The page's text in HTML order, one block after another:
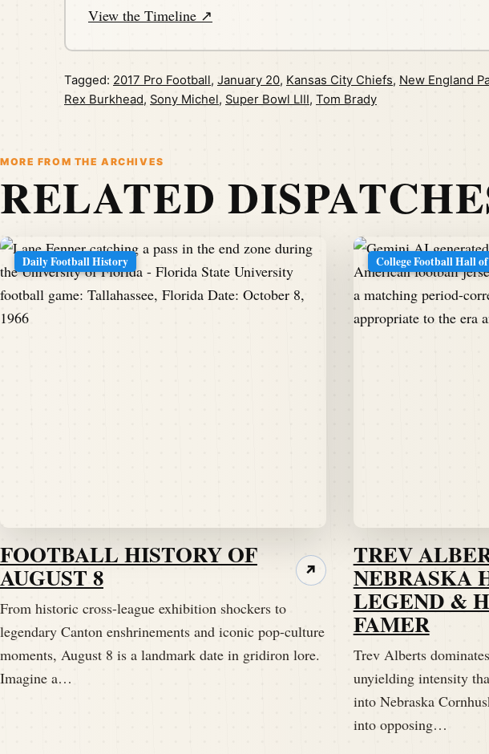
View the Timeline ↗
Tagged: 2017 Pro Football, January 20, Kansas City Chiefs, New England
Rex Burkhead, Sony Michel, Super Bowl LIII, Tom Brady
MORE FROM THE ARCHIVES
RELATED
Daily Football History
FOOTBALL HISTORY OF
AUGUST 8
From historic cross-league exhibition shockers to
legendary Canton enshrinements and iconic pop-culture
moments, August 8 is a landmark date in gridiron lore.
Imagine a…
↗
College Football Hall of
TREV
NEBRASKA
LEGEND &
FAMER
Trev Alberts
unyielding intensity
into Nebraska
into opposing…